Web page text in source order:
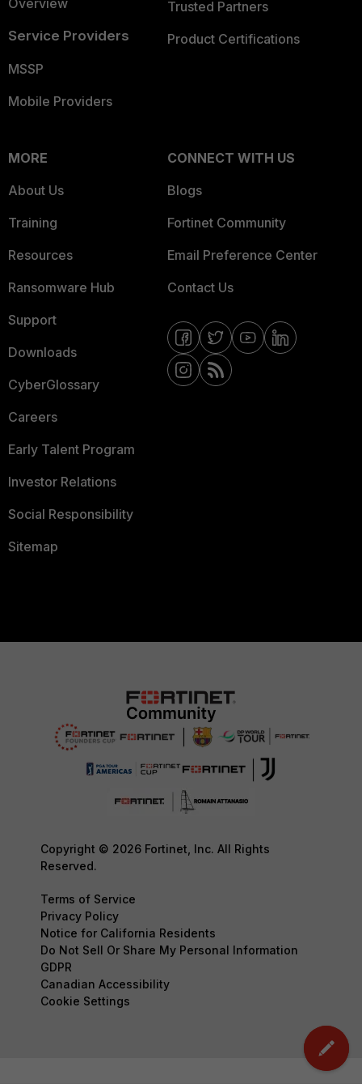
Overview
Service Providers
MSSP
Mobile Providers
Trusted Partners
Product Certifications
MORE
About Us
Training
Resources
Ransomware Hub
Support
Downloads
CyberGlossary
Careers
Early Talent Program
Investor Relations
Social Responsibility
Sitemap
CONNECT WITH US
Blogs
Fortinet Community
Email Preference Center
Contact Us
Copyright © 2026 Fortinet, Inc. All Rights
Reserved.
Terms of Service
Privacy Policy
Notice for California Residents
Do Not Sell Or Share My Personal Information
GDPR
Canadian Accessibility
Cookie Settings